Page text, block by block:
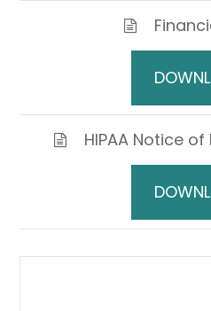
HIPAA Notice